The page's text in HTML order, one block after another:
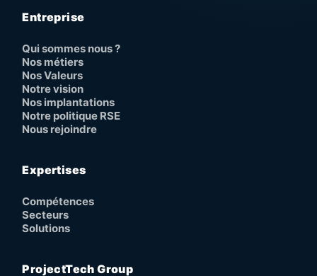
Entreprise
Qui sommes nous ?
Nos métiers
Nos Valeurs
Notre vision
Nos implantations
Notre politique RSE
Nous rejoindre
Expertises
Compétences
Secteurs
Solutions
ProjectTech Group